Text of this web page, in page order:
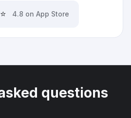
4.8 on App Store
questions